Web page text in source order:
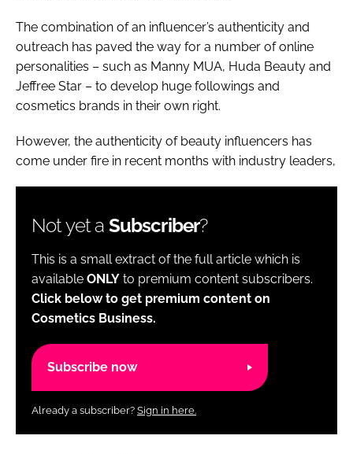
The combination of an influencer’s authenticity and
outreach has paved the way for a number of online
personalities – such as Manny MUA, Huda Beauty and
Jeffree Star – to develop huge followings and
cosmetics brands in their own right.
However, the authenticity of beauty influencers has
come under fire in recent months with industry leaders,
Not yet a Subscriber?
This is a small extract of the full article which is
available ONLY to premium content subscribers.
Click below to get premium content on
Cosmetics Business.
Subscribe now
Already a subscriber? Sign in here.